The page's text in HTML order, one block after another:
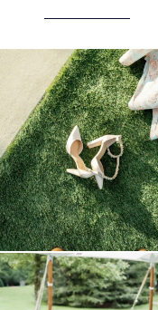
because sometimes the shoes
come...
4 1
lounges mixed with the dining
your...
9 0